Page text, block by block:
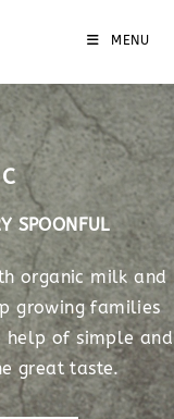
MENU
SPOONFUL
organic milk and
growing families
help of simple and
great taste.